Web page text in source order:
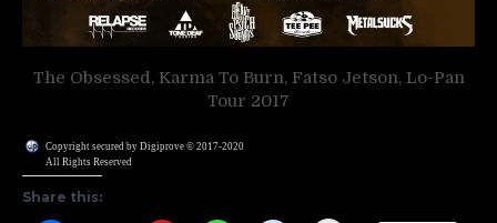
The Obsessed, Karma To Burn, Fatso Jetson, Lo-Pan
Tour 2017
Copyright secured by Digiprove © 2017-2020
All Rights Reserved
Share this: